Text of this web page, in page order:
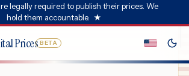
legally required to publish their prices. We
hold them accountable. ★
Prices BETA